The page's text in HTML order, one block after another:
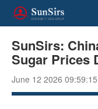
SunSirs:
Sugar Prices
June 12 2026 09:59:15